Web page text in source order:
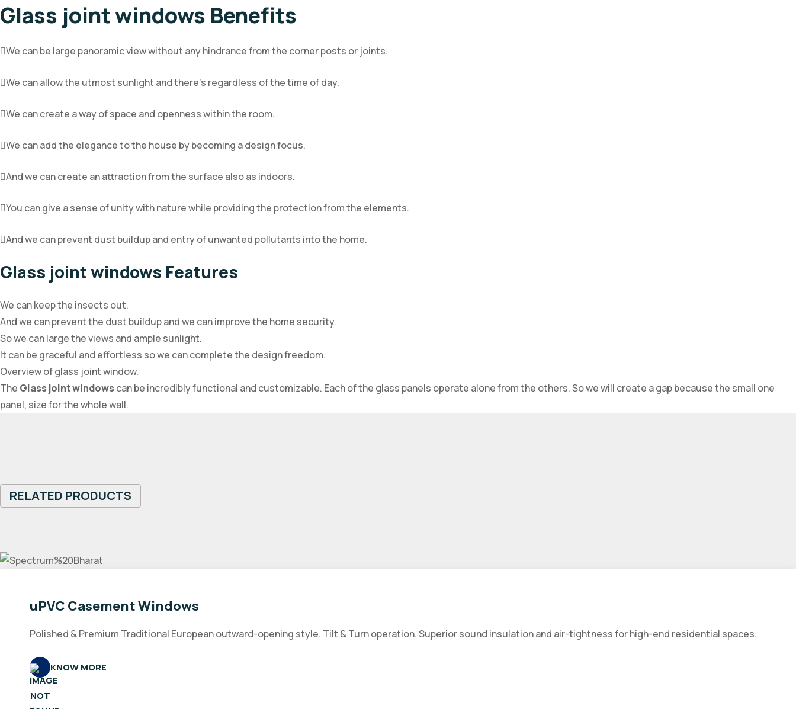
Glass joint windows Benefits
We can be large panoramic view without any hindrance from the corner posts or joints.
We can allow the utmost sunlight and there’s regardless of the time of day.
We can create a way of space and openness within the room.
We can add the elegance to the house by becoming a design focus.
And we can create an attraction from the surface also as indoors.
You can give a sense of unity with nature while providing the protection from the elements.
And we can prevent dust buildup and entry of unwanted pollutants into the home.
Glass joint windows Features
We can keep the insects out.
And we can prevent the dust buildup and we can improve the home security.
So we can large the views and ample sunlight.
It can be graceful and effortless so we can complete the design freedom.
Overview of glass joint window.
The Glass joint windowscan be incredibly functional and customizable. Each of the glass panels operate alone from the others. So we will create a gap because the small one
panel, size for the whole wall.
RELATED PRODUCTS
uPVC Casement Windows
Polished & Premium Traditional European outward-opening style. Tilt & Turn operation. Superior sound insulation and air-tightness for high-end residential spaces.
KNOW MORE